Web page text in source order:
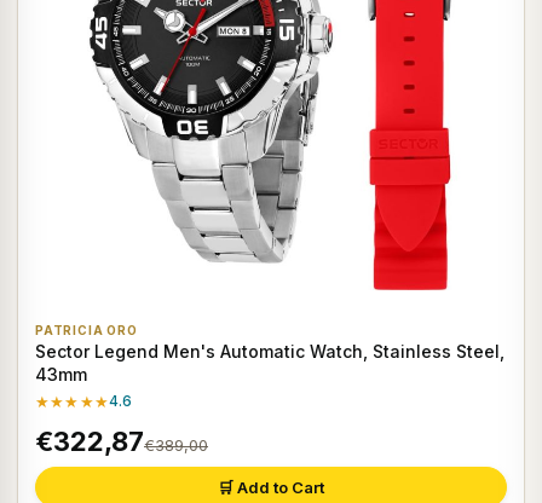
PATRICIA ORO
Sector Legend Men's Automatic Watch, Stainless Steel,
43mm
★★★★★4.6
€322,87€389,00
🛒 Add to Cart